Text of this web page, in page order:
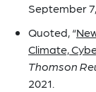
September
Quoted, “
Climate,
Thomson
2021.